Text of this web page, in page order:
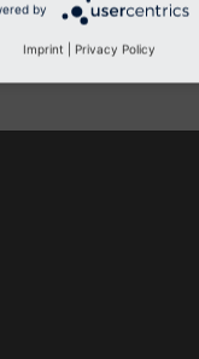
by
Imprint | Privacy Policy